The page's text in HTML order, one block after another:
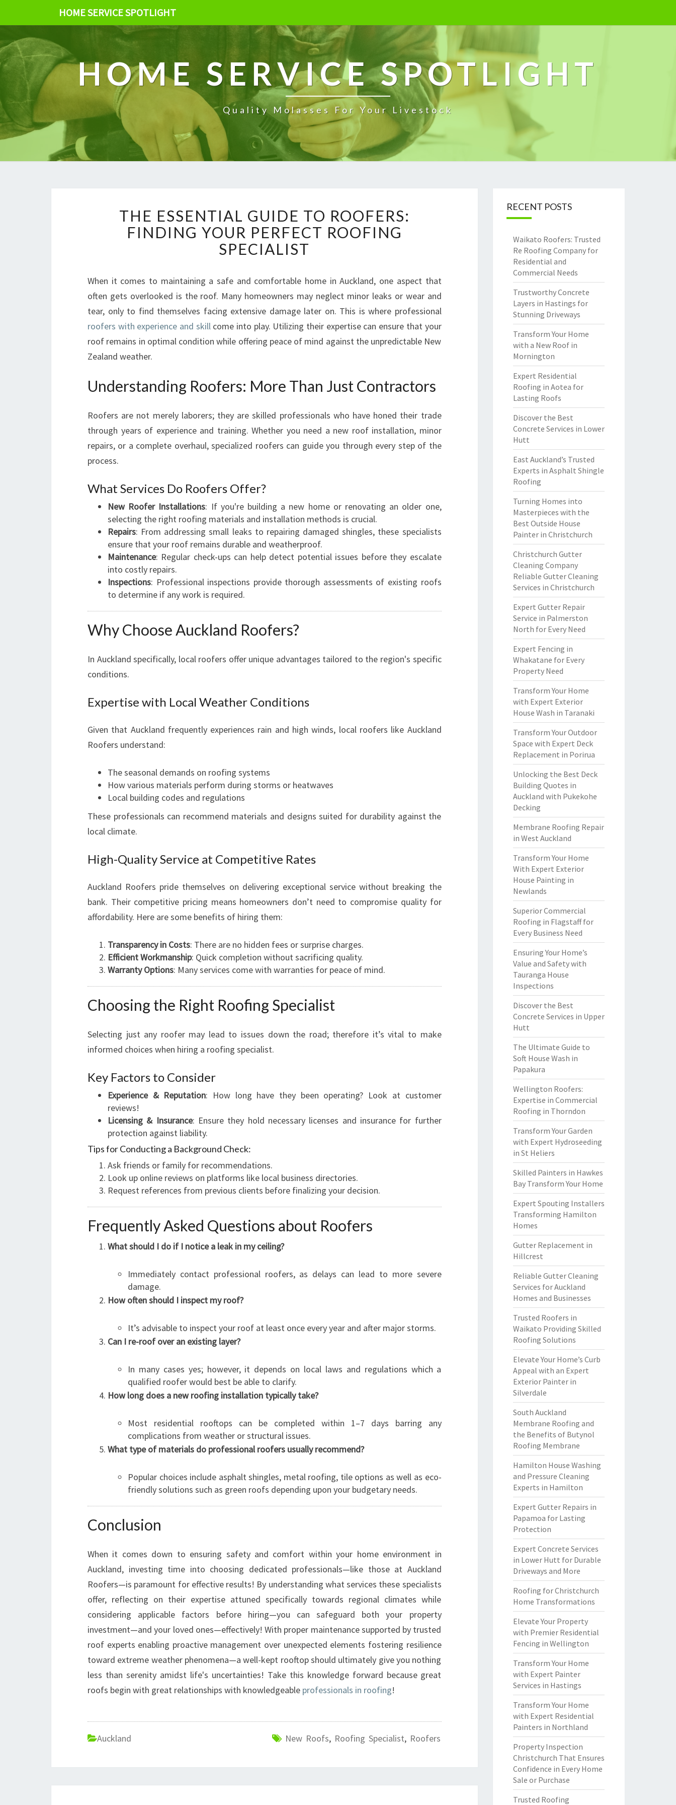
HOME SERVICE SPOTLIGHT
HOME SERVICE SPOTLIGHT
Quality Molasses For Your Livestock
H
E
E
S
E
N
I
A
L
D
T
O
R
R
S
:
F
I
D
Y
U
R
E
R
O
I
S
E
I
A
I
S
T
THE ESSENTIAL GUIDE TO ROOFERS:
FINDING YOUR PERFECT ROOFING
SPECIALIST
When it comes to maintaining a safe and comfortable home in Auckland, one aspect that
often gets overlooked is the roof. Many homeowners may neglect minor leaks or wear and
tear, only to find themselves facing extensive damage later on. This is where professional
roofers with experience and skillcome into play. Utilizing their expertise can ensure that your
roof remains in optimal condition while offering peace of mind against the unpredictable New
Zealand weather.
Understanding Roofers: More Than Just Contractors
Roofers are not merely laborers; they are skilled professionals who have honed their trade
through years of experience and training. Whether you need a new roof installation, minor
repairs, or a complete overhaul, specialized roofers can guide you through every step of the
process.
What Services Do Roofers Offer?
New Roofer Installations: If you're building a new home or renovating an older one,
selecting the right roofing materials and installation methods is crucial.
Repairs: From addressing small leaks to repairing damaged shingles, these specialists
ensure that your roof remains durable and weatherproof.
Maintenance: Regular check-ups can help detect potential issues before they escalate
into costly repairs.
Inspections: Professional inspections provide thorough assessments of existing roofs
to determine if any work is required.
Why Choose Auckland Roofers?
In Auckland specifically, local roofers offer unique advantages tailored to the region's specific
conditions.
Expertise with Local Weather Conditions
Given that Auckland frequently experiences rain and high winds, local roofers like Auckland
Roofers understand:
The seasonal demands on roofing systems
How various materials perform during storms or heatwaves
Local building codes and regulations
These professionals can recommend materials and designs suited for durability against the
local climate.
High-Quality Service at Competitive Rates
Auckland Roofers pride themselves on delivering exceptional service without breaking the
bank. Their competitive pricing means homeowners don’t need to compromise quality for
affordability. Here are some benefits of hiring them:
Transparency in Costs: There are no hidden fees or surprise charges.
Efficient Workmanship: Quick completion without sacrificing quality.
Warranty Options: Many services come with warranties for peace of mind.
Choosing the Right Roofing Specialist
Selecting just any roofer may lead to issues down the road; therefore it’s vital to make
informed choices when hiring a roofing specialist.
Key Factors to Consider
Experience & Reputation: How long have they been operating? Look at customer
reviews!
Licensing & Insurance: Ensure they hold necessary licenses and insurance for further
protection against liability.
Tips for Conducting a Background Check:
Ask friends or family for recommendations.
Look up online reviews on platforms like local business directories.
Request references from previous clients before finalizing your decision.
Frequently Asked Questions about Roofers
What should I do if I notice a leak in my ceiling?
Immediately contact professional roofers, as delays can lead to more severe
damage.
How often should I inspect my roof?
It’s advisable to inspect your roof at least once every year and after major storms.
Can I re-roof over an existing layer?
In many cases yes; however, it depends on local laws and regulations which a
qualified roofer would best be able to clarify.
How long does a new roofing installation typically take?
Most residential rooftops can be completed within 1–7 days barring any
complications from weather or structural issues.
What type of materials do professional roofers usually recommend?
Popular choices include asphalt shingles, metal roofing, tile options as well as eco-
friendly solutions such as green roofs depending upon your budgetary needs.
Conclusion
When it comes down to ensuring safety and comfort within your home environment in
Auckland, investing time into choosing dedicated professionals—like those at Auckland
Roofers—is paramount for effective results! By understanding what services these specialists
offer, reflecting on their expertise attuned specifically towards regional climates while
considering applicable factors before hiring—you can safeguard both your property
investment—and your loved ones—effectively! With proper maintenance supported by trusted
roof experts enabling proactive management over unexpected elements fostering resilience
toward extreme weather phenomena—a well-kept rooftop should ultimately give you nothing
less than serenity amidst life's uncertainties! Take this knowledge forward because great
roofs begin with great relationships with knowledgeable professionals in roofing!
Auckland New Roofs, Roofing Specialist, Roofers
RECENT POSTS
Waikato Roofers: Trusted
Re Roofing Company for
Residential and
Commercial Needs
Trustworthy Concrete
Layers in Hastings for
Stunning Driveways
Transform Your Home
with a New Roof in
Mornington
Expert Residential
Roofing in Aotea for
Lasting Roofs
Discover the Best
Concrete Services in Lower
Hutt
East Auckland’s Trusted
Experts in Asphalt Shingle
Roofing
Turning Homes into
Masterpieces with the
Best Outside House
Painter in Christchurch
Christchurch Gutter
Cleaning Company
Reliable Gutter Cleaning
Services in Christchurch
Expert Gutter Repair
Service in Palmerston
North for Every Need
Expert Fencing in
Whakatane for Every
Property Need
Transform Your Home
with Expert Exterior
House Wash in Taranaki
Transform Your Outdoor
Space with Expert Deck
Replacement in Porirua
Unlocking the Best Deck
Building Quotes in
Auckland with Pukekohe
Decking
Membrane Roofing Repair
in West Auckland
Transform Your Home
With Expert Exterior
House Painting in
Newlands
Superior Commercial
Roofing in Flagstaff for
Every Business Need
Ensuring Your Home’s
Value and Safety with
Tauranga House
Inspections
Discover the Best
Concrete Services in Upper
Hutt
The Ultimate Guide to
Soft House Wash in
Papakura
Wellington Roofers:
Expertise in Commercial
Roofing in Thorndon
Transform Your Garden
with Expert Hydroseeding
in St Heliers
Skilled Painters in Hawkes
Bay Transform Your Home
Expert Spouting Installers
Transforming Hamilton
Homes
Gutter Replacement in
Hillcrest
Reliable Gutter Cleaning
Services for Auckland
Homes and Businesses
Trusted Roofers in
Waikato Providing Skilled
Roofing Solutions
Elevate Your Home’s Curb
Appeal with an Expert
Exterior Painter in
Silverdale
South Auckland
Membrane Roofing and
the Benefits of Butynol
Roofing Membrane
Hamilton House Washing
and Pressure Cleaning
Experts in Hamilton
Expert Gutter Repairs in
Papamoa for Lasting
Protection
Expert Concrete Services
in Lower Hutt for Durable
Driveways and More
Roofing for Christchurch
Home Transformations
Elevate Your Property
with Premier Residential
Fencing in Wellington
Transform Your Home
with Expert Painter
Services in Hastings
Transform Your Home
with Expert Residential
Painters in Northland
Property Inspection
Christchurch That Ensures
Confidence in Every Home
Sale or Purchase
Trusted Roofing